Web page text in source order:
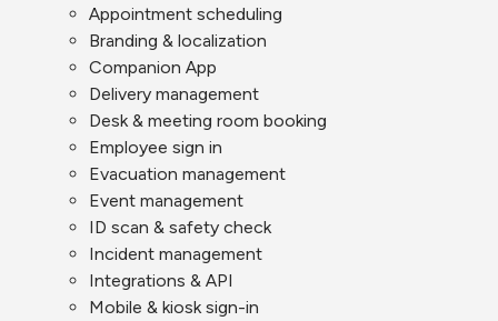
Appointment scheduling
Branding & localization
Companion App
Delivery management
Desk & meeting room booking
Employee sign in
Evacuation management
Event management
ID scan & safety check
Incident management
Integrations & API
Mobile & kiosk sign-in